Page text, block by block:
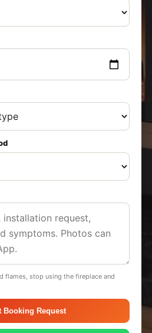
flames, stop using the fireplace and
Booking Request